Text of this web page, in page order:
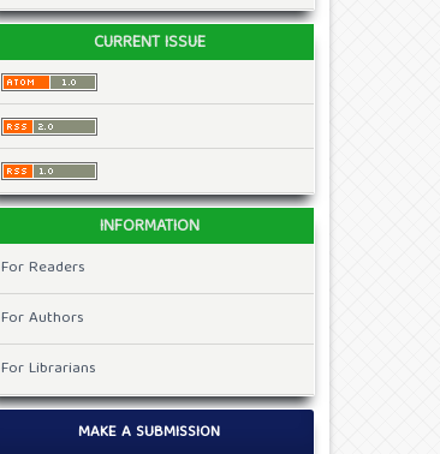
CURRENT ISSUE
INFORMATION
For Readers
For Authors
For Librarians
MAKE A SUBMISSION